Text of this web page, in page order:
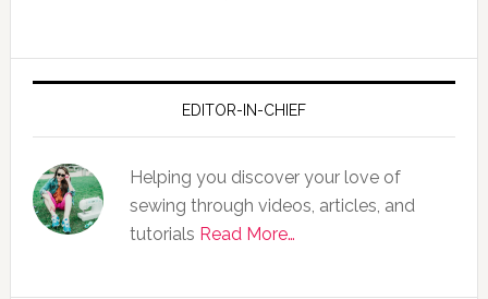
EDITOR-IN-CHIEF
Helping you discover your love of
sewing through videos, articles, and
tutorials Read More…